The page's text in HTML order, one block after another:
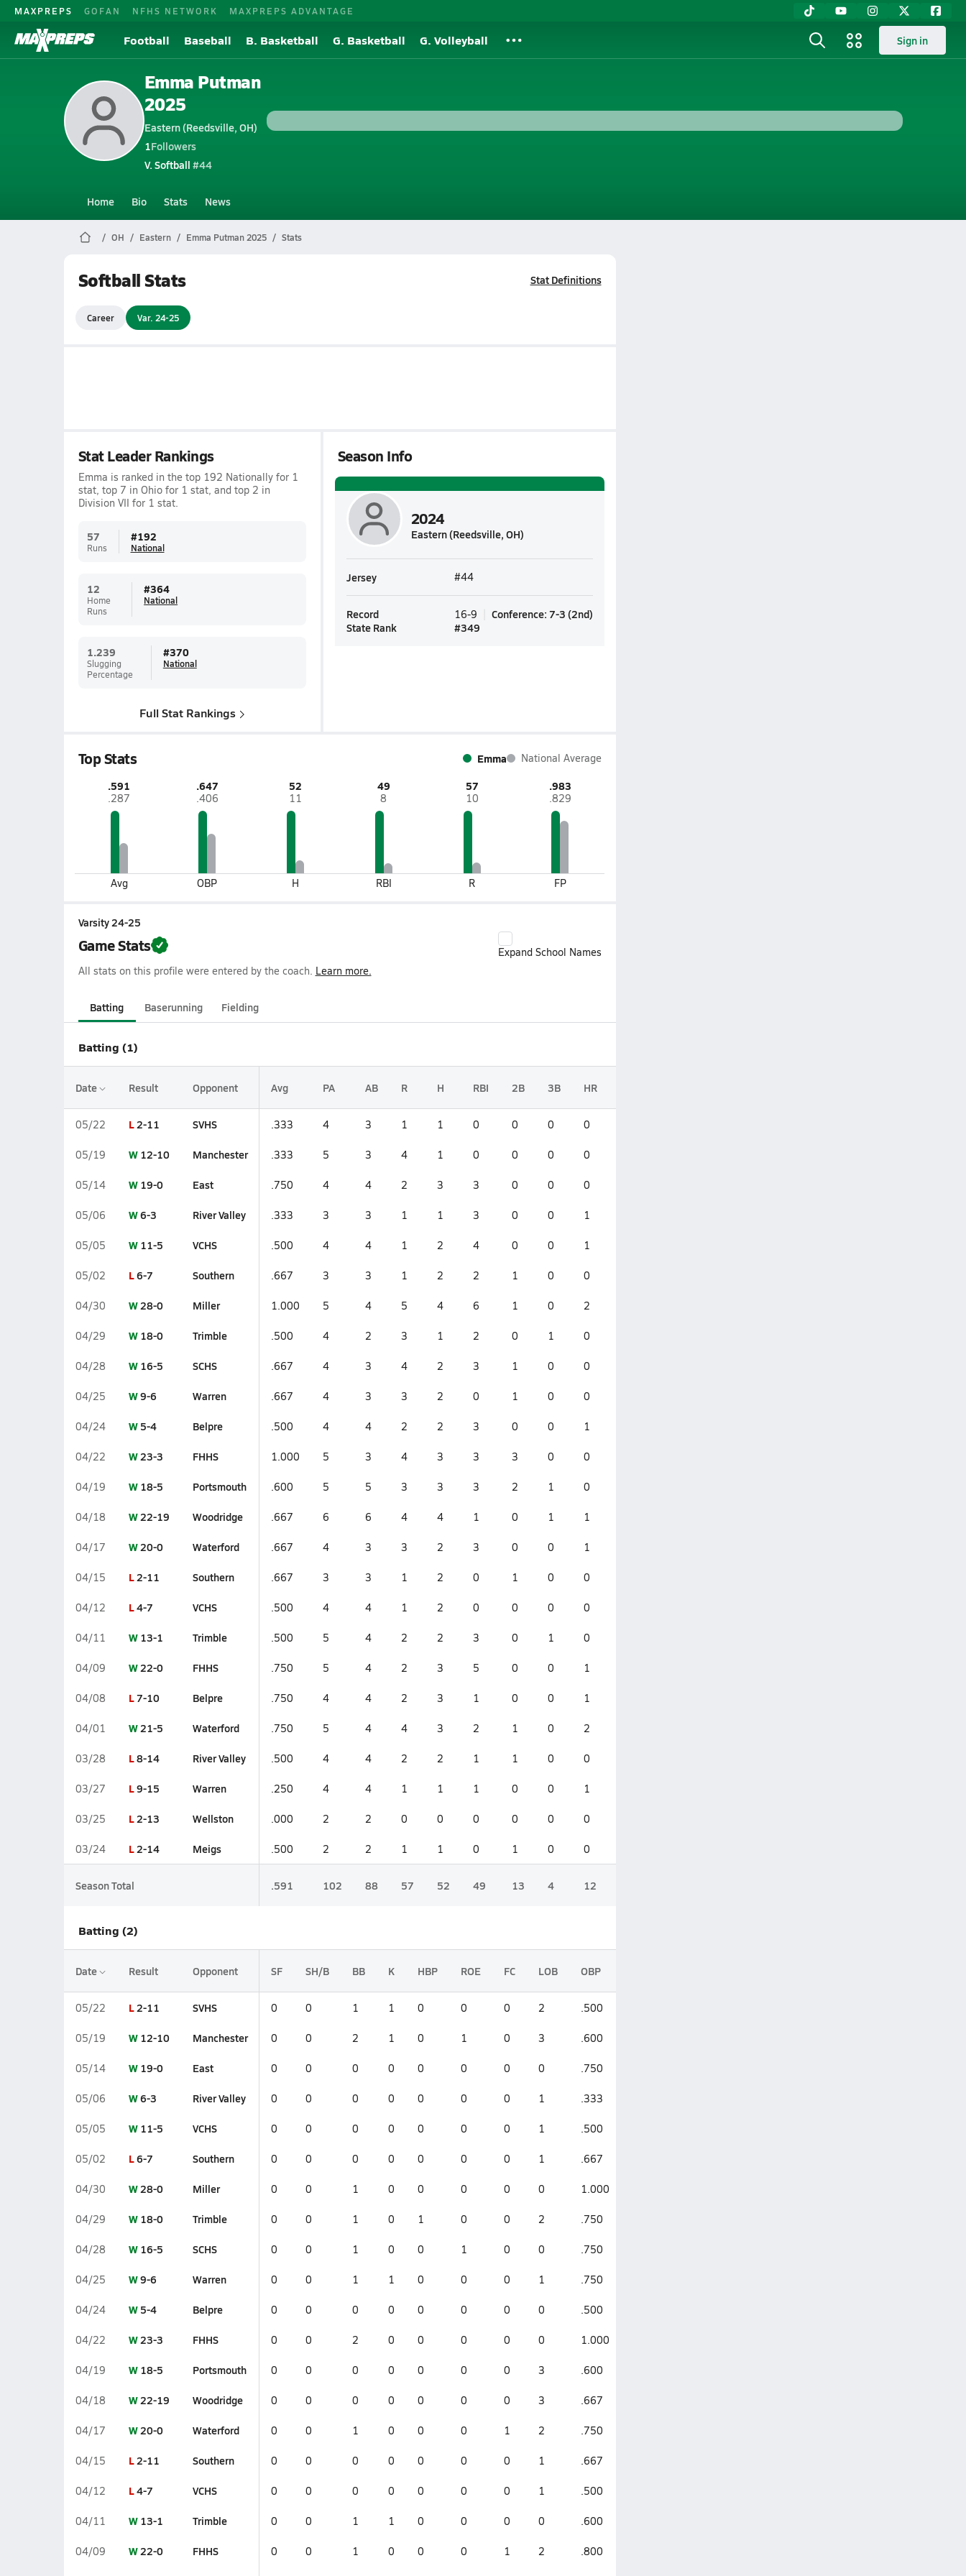
MAXPREPS GOFAN NFHS NETWORK MAXPREPS ADVANTAGE
Football Baseball B. Basketball G. Basketball G. Volleyball Sign in
Emma Putman
2025
Eastern (Reedsville, OH)
1Followers
V. Softball #44
Home Bio Stats News
OH Eastern Emma Putman 2025 Stats
Softball Stats Stat Definitions
Career Var. 24-25
Stat Leader Rankings
Emma is ranked in the top 192 Nationally for 1
stat, top 7 in Ohio for 1 stat, and top 2 in
Division VII for 1 stat.
57
Runs
#192
National
12
Home
Runs
#364
National
1.239
Slugging
Percentage
#370
National
Full Stat Rankings
Season Info
2024
Eastern (Reedsville, OH)
Jersey #44
Record 16-9 Conference: 7-3 (2nd)
State Rank
#349
Top Stats Emma National Average
.591
.287
Avg
.647
.406
OBP
52
11
H
49
8
RBI
57
10
R
.983
.829
FP
Varsity 24-25
Game Stats
Expand School Names
All stats on this profile were entered by the coach. Learn more.
Batting Baserunning Fielding
Batting (1)
Date Result Opponent Avg PA AB R H RBI 2B 3B HR
05/22 L2-11 SVHS .333 4 3 1 1 0 0 0 0
05/19 W 12-10 Manchester .333 5 3 4 1 0 0 0 0
05/14 W 19-0 East .750 4 4 2 3 3 0 0 0
05/06 W6-3 River Valley .333 3 3 1 1 3 0 0 1
05/05 W 11-5 VCHS .500 4 4 1 2 4 0 0 1
05/02 L6-7 Southern .667 3 3 1 2 2 1 0 0
04/30 W28-0 Miller 1.000 5 4 5 4 6 1 0 2
04/29 W 18-0 Trimble .500 4 2 3 1 2 0 1 0
04/28 W 16-5 SCHS .667 4 3 4 2 3 1 0 0
04/25 W9-6 Warren .667 4 3 3 2 0 1 0 0
04/24 W 5-4 Belpre .500 4 4 2 2 3 0 0 1
04/22 W23-3 FHHS 1.000 5 3 4 3 3 3 0 0
04/19 W 18-5 Portsmouth .600 5 5 3 3 3 2 1 0
04/18 W22-19 Woodridge .667 6 6 4 4 1 0 1 1
04/17 W20-0 Waterford .667 4 3 3 2 3 0 0 1
04/15 L2-11 Southern .667 3 3 1 2 0 1 0 0
04/12 L4-7 VCHS .500 4 4 1 2 0 0 0 0
04/11 W 13-1 Trimble .500 5 4 2 2 3 0 1 0
04/09 W22-0 FHHS .750 5 4 2 3 5 0 0 1
04/08 L7-10 Belpre .750 4 4 2 3 1 0 0 1
04/01 W21-5 Waterford .750 5 4 4 3 2 1 0 2
03/28 L8-14 River Valley .500 4 4 2 2 1 1 0 0
03/27 L9-15 Warren .250 4 4 1 1 1 0 0 1
03/25 L2-13 Wellston .000 2 2 0 0 0 0 0 0
03/24 L2-14 Meigs .500 2 2 1 1 0 1 0 0
Season Total .591 102 88 57 52 49 13 4 12
Batting (2)
Date Result Opponent SF SH/B BB K HBP ROE FC LOB OBP
05/22 L2-11 SVHS 0 0 1 1 0 0 0 2 .500
05/19 W 12-10 Manchester 0 0 2 1 0 1 0 3 .600
05/14 W 19-0 East 0 0 0 0 0 0 0 0 .750
05/06 W6-3 River Valley 0 0 0 0 0 0 0 1 .333
05/05 W 11-5 VCHS 0 0 0 0 0 0 0 1 .500
05/02 L6-7 Southern 0 0 0 0 0 0 0 1 .667
04/30 W28-0 Miller 0 0 1 0 0 0 0 0 1.000
04/29 W 18-0 Trimble 0 0 1 0 1 0 0 2 .750
04/28 W 16-5 SCHS 0 0 1 0 0 1 0 0 .750
04/25 W9-6 Warren 0 0 1 1 0 0 0 1 .750
04/24 W 5-4 Belpre 0 0 0 0 0 0 0 0 .500
04/22 W23-3 FHHS 0 0 2 0 0 0 0 0 1.000
04/19 W 18-5 Portsmouth 0 0 0 0 0 0 0 3 .600
04/18 W22-19 Woodridge 0 0 0 0 0 0 0 3 .667
04/17 W20-0 Waterford 0 0 1 0 0 0 1 2 .750
04/15 L2-11 Southern 0 0 0 0 0 0 0 1 .667
04/12 L4-7 VCHS 0 0 0 0 0 0 0 1 .500
04/11 W 13-1 Trimble 0 0 1 1 0 0 0 0 .600
04/09 W22-0 FHHS 0 0 1 0 0 0 1 2 .800